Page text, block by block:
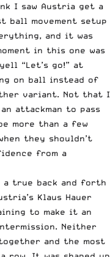
I saw Austria get a
movement setup
and it was
in this one was
“Let’s go!” at
on ball instead of
variant. Not that I
attackman to pass
more than a few
they shouldn’t
from a
a true back and forth
Klaus Hauer
to make it an
Neither
and the most